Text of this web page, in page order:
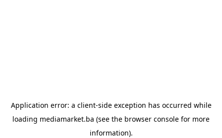
Application error: a client-side exception has occurred while
loading mediamarket.ba (see the browser console for more
information).